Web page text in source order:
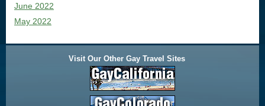
June 2022
May 2022
Visit Our Other Gay Travel Sites